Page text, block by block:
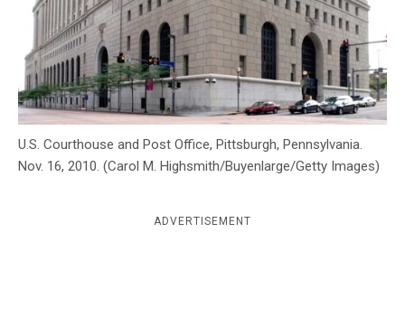
U.S. Courthouse and Post Office, Pittsburgh, Pennsylvania.
Nov. 16, 2010. (Carol M. Highsmith/Buyenlarge/Getty Images)
ADVERTISEMENT